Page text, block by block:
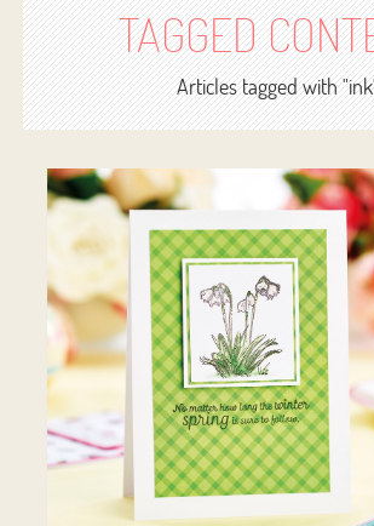
TEMPLATES
GIVEAWAYS
FORUM
TAGGED
Articles tagged with